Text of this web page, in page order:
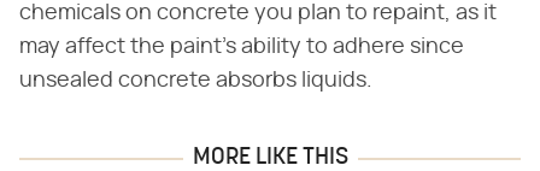
chemicals on concrete you plan to repaint, as it
may affect the paint's ability to adhere since
unsealed concrete absorbs liquids.
MORE LIKE THIS